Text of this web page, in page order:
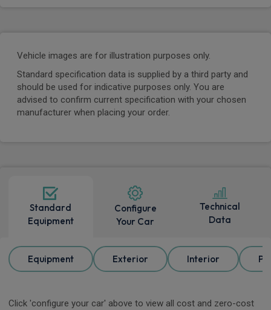
Vehicle images are for illustration purposes only.
Standard specification data is supplied by a third party and
should be used for indicative purposes only. You are
advised to confirm current specification with your chosen
manufacturer when placing your order.
Standard
Equipment
Configure
Your Car
Technical
Data
Equipment Exterior Interior
Click 'configure your car' above to view all cost and zero-cost